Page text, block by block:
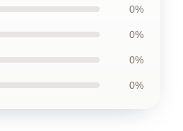
0%
0%
0%
0%